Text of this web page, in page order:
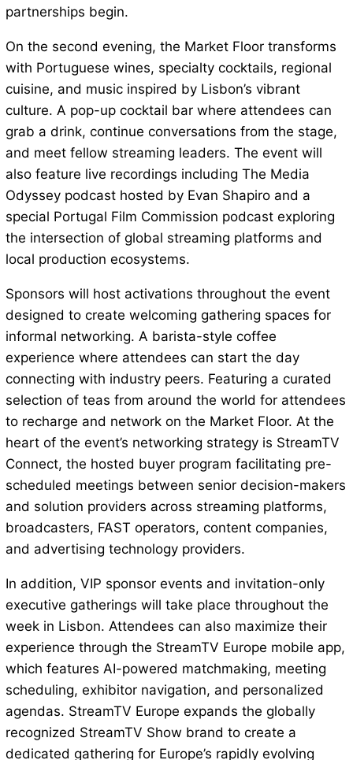
partnerships begin.
On the second evening, the Market Floor transforms
with Portuguese wines, specialty cocktails, regional
cuisine, and music inspired by Lisbon’s vibrant
culture. A pop-up cocktail bar where attendees can
grab a drink, continue conversations from the stage,
and meet fellow streaming leaders. The event will
also feature live recordings including The Media
Odyssey podcast hosted by Evan Shapiro and a
special Portugal Film Commission podcast exploring
the intersection of global streaming platforms and
local production ecosystems.
Sponsors will host activations throughout the event
designed to create welcoming gathering spaces for
informal networking. A barista-style coffee
experience where attendees can start the day
connecting with industry peers. Featuring a curated
selection of teas from around the world for attendees
to recharge and network on the Market Floor. At the
heart of the event’s networking strategy is StreamTV
Connect, the hosted buyer program facilitating pre-
scheduled meetings between senior decision-makers
and solution providers across streaming platforms,
broadcasters, FAST operators, content companies,
and advertising technology providers.
In addition, VIP sponsor events and invitation-only
executive gatherings will take place throughout the
week in Lisbon. Attendees can also maximize their
experience through the StreamTV Europe mobile app,
which features AI-powered matchmaking, meeting
scheduling, exhibitor navigation, and personalized
agendas. StreamTV Europe expands the globally
recognized StreamTV Show brand to create a
dedicated gathering for Europe’s rapidly evolving